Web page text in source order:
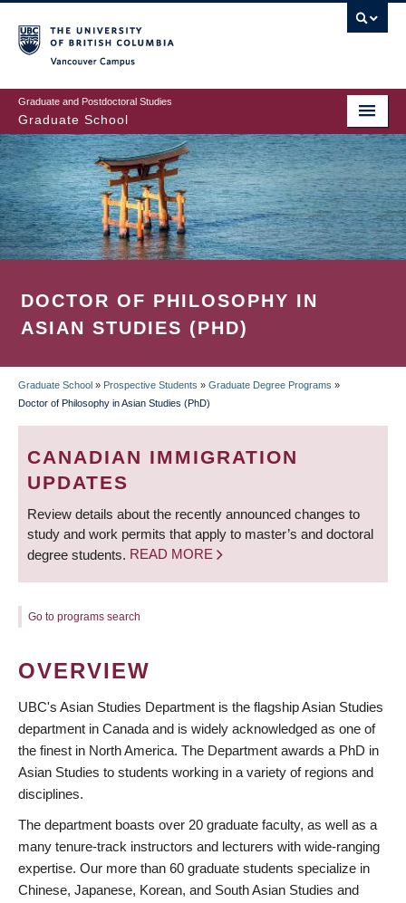
to
main
content
Graduate and Postdoctoral Studies
Graduate School
DOCTOR OF PHILOSOPHY IN
ASIAN STUDIES (PHD)
BREADCRUMB
Graduate School » Prospective Students » Graduate Degree Programs »
Doctor of Philosophy in Asian Studies (PhD)
CANADIAN IMMIGRATION
UPDATES
Review details about the recently announced changes to
study and work permits that apply to master’s and doctoral
degree students. READ MORE
Go to programs search
OVERVIEW
UBC's Asian Studies Department is the flagship Asian Studies
department in Canada and is widely acknowledged as one of
the finest in North America. The Department awards a PhD in
Asian Studies to students working in a variety of regions and
disciplines.
The department boasts over 20 graduate faculty, as well as a
many tenure-track instructors and lecturers with wide-ranging
expertise. Our more than 60 graduate students specialize in
Chinese, Japanese, Korean, and South Asian Studies and